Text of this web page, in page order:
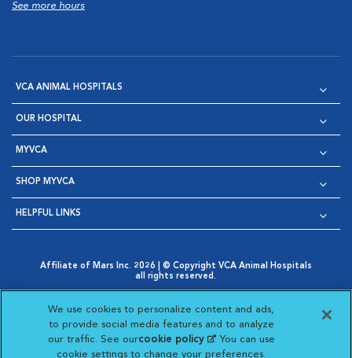
See more hours
VCA ANIMAL HOSPITALS
OUR HOSPITAL
MYVCA
SHOP MYVCA
HELPFUL LINKS
Affiliate of Mars Inc. 2026 | © Copyright VCA Animal Hospitals
all rights reserved.
Opens in New Window
AdChoices
Opens in New Window
Cookie Notice
Opens in New Window
Cookies Settings
Your Privacy Choices
Opens in New Window
Visit VCA Animal Hospitals
Visit VCA Animal
Visit VCA Animal
Visit VCA
We use cookies to personalize content and ads,
to provide social media features and to analyze
our traffic. See ourcookie policy(opens in a new
tab)
. You can use
cookie settings to change your preferences.